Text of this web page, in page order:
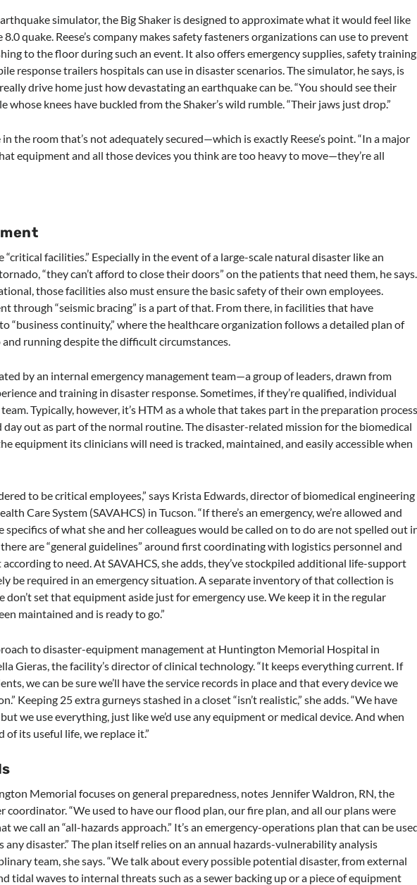
simulator, the Big Shaker is designed to approximate what it would feel like
quake. Reese’s company makes safety fasteners organizations can use to prevent
to the floor during such an event. It also offers emergency supplies, safety
response trailers hospitals can use in disaster scenarios. The simulator, he says, is
drive home just how devastating an earthquake can be. “You should see their
whose knees have buckled from the Shaker’s wild rumble. “Their jaws just drop.”
the room that’s not adequately secured—which is exactly Reese’s point. “In a major
equipment and all those devices you think are too heavy to move—they’re all
“critical facilities.” Especially in the event of a large-scale natural disaster like an
“they can’t afford to close their doors” on the patients that need them, he says.
those facilities also must ensure the basic safety of their own employees.
through “seismic bracing” is a part of that. From there, in facilities that have
“business continuity,” where the healthcare organization follows a detailed plan of
running despite the difficult circumstances.
by an internal emergency management team—a group of leaders, drawn from
and training in disaster response. Sometimes, if they’re qualified, individual
Typically, however, it’s HTM as a whole that takes part in the preparation
out as part of the normal routine. The disaster-related mission for the biomedical
equipment its clinicians will need is tracked, maintained, and easily accessible when
to be critical employees,” says Krista Edwards, director of biomedical engineering
Care System (SAVAHCS) in Tucson. “If there’s an emergency, we’re allowed and
specifics of what she and her colleagues would be called on to do are not spelled out
there are “general guidelines” around first coordinating with logistics personnel and
to need. At SAVAHCS, she adds, they’ve stockpiled additional life-support
be required in an emergency situation. A separate inventory of that collection is
don’t set that equipment aside just for emergency use. We keep it in the regular
maintained and is ready to go.”
to disaster-equipment management at Huntington Memorial Hospital in
Gieras, the facility’s director of clinical technology. “It keeps everything current. If
we can be sure we’ll have the service records in place and that every device we
Keeping 25 extra gurneys stashed in a closet “isn’t realistic,” she adds. “We have
we use everything, just like we’d use any equipment or medical device. And when
of its useful life, we replace it.”
Memorial focuses on general preparedness, notes Jennifer Waldron, RN, the
coordinator. “We used to have our flood plan, our fire plan, and all our plans were
we call an “all-hazards approach.” It’s an emergency-operations plan that can be
any disaster.” The plan itself relies on an annual hazards-vulnerability analysis
team, she says. “We talk about every possible potential disaster, from external
tidal waves to internal threats such as a sewer backing up or a piece of equipment